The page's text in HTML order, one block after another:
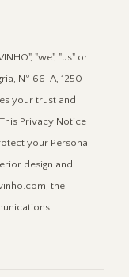
"we", "us" or
Nº 66-A, 1250-
your trust and
Privacy Notice
your Personal
design and
the